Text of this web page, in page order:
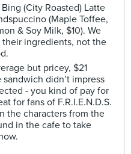
(City Roasted) Latte
(Maple Toffee,
& Soy Milk, $10). We
ingredients, not the
but pricey, $21
didn’t impress
- you kind of pay for
for fans of F.R.I.E.N.D.S.
the characters from the
in the cafe to take